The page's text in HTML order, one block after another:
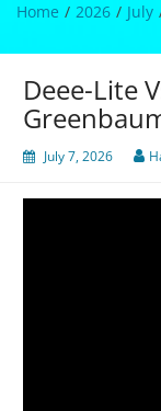
Home 2026 July
Deee-Lite
July 7, 2026